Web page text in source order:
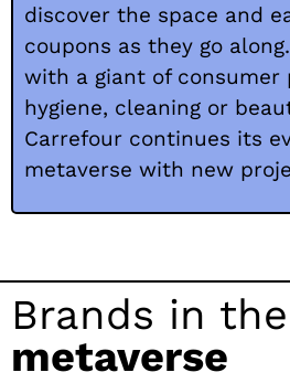
discover the space and
coupons as they go
with a giant of consumer
hygiene, cleaning or
Carrefour continues its
metaverse with new
Brands in the
metaverse